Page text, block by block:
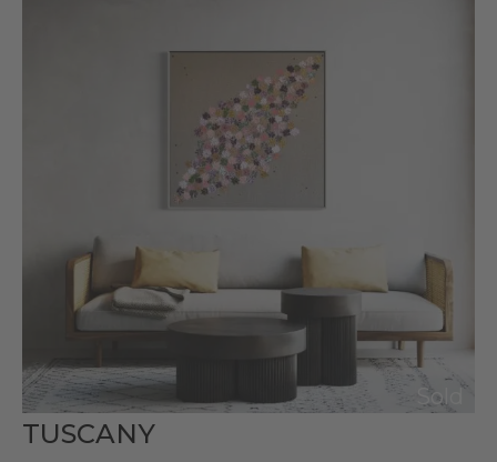
Sold
TUSCANY